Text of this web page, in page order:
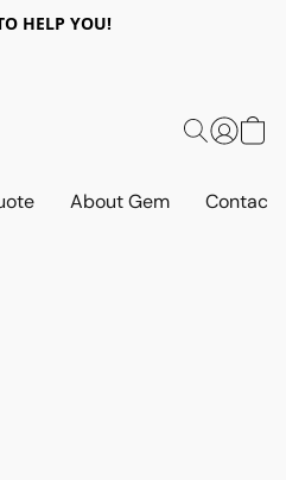
HELP YOU!
About Gem Contact